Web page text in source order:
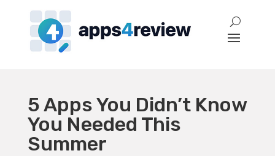
5 Apps You Didn’t Know
You Needed This
Summer